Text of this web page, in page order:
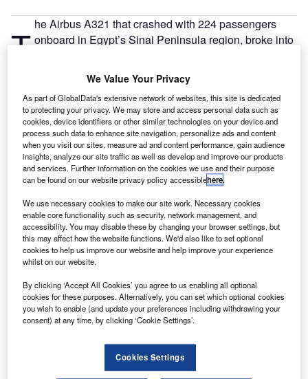
T he Airbus A321 that crashed with 224 passengers
onboard in Egypt’s Sinai Peninsula region, broke into
Operated by Russia’s Kogalymavia airline, the airplane
was flying to St Petersburg, Russia, from the Egyptian
resort of Sharm El Sheikh,a popular tourist destination,
when it crashed on Saturday.
Discover B2B Marketing That Performs
Combine business intelligence and editorial excellence to
reach engaged professionals across 36 leading media
platforms.
Find out more
All 224 people onboard were killed and the debris
scattered over approximately 20km² in a mountainous
We Value Your Privacy
As part of GlobalData's extensive network of websites, this site is dedicated
to protecting your privacy. We may store and access personal data such as
cookies, device identifiers or other similar technologies on your device and
process such data to enhance site navigation, personalize ads and content
when you visit our sites, measure ad and content performance, gain audience
insights, analyze our site traffic as well as develop and improve our products
and services. Further information on the cookies we use and their purpose
can be found on our website privacy policy accessiblehere.
We use necessary cookies to make our site work. Necessary cookies
enable core functionality such as security, network management, and
accessibility. You may disable these by changing your browser settings, but
this may affect how the website functions. We'd also like to set optional
cookies to help us improve our website and help improve your experience
whilst on our website.
By clicking ‘Accept All Cookies’ you agree to us enabling all optional
cookies for these purposes. Alternatively, you can set which optional cookies
you wish to enable (and update your preferences including withdrawing your
consent) at any time, by clicking ‘Cookie Settings’.
Cookies Settings